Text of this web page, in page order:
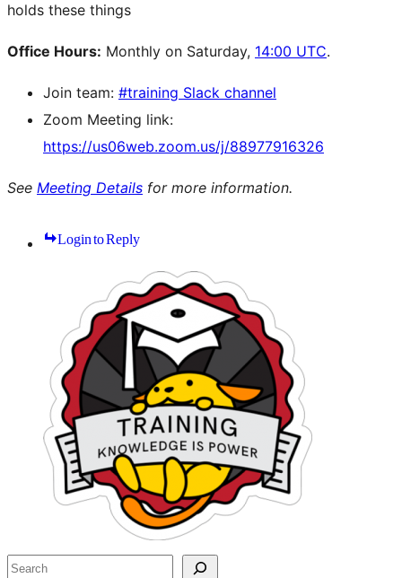
holds these things
Office Hours: Monthly on Saturday, 14:00 UTC.
Join team: #training Slack channel
Zoom Meeting link:
https://us06web.zoom.us/j/88977916326
See Meeting Details for more information.
Login to Reply
resources
Search